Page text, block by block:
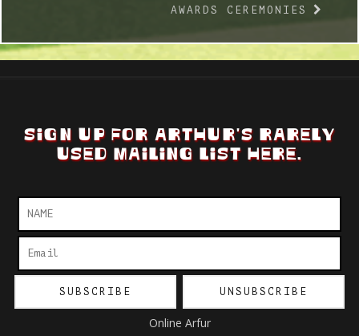
AWARDS CEREMONIES
SIGN UP FOR ARTHUR'S RARELY
USED MAILING LIST HERE.
Online Arfur